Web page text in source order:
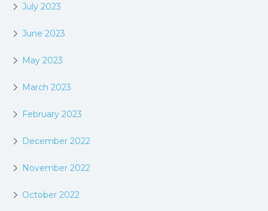
July 2023
June 2023
May 2023
March 2023
February 2023
December 2022
November 2022
October 2022